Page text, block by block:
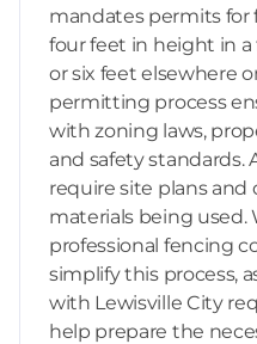
mandates permits for
four feet in height in
or six feet elsewhere
permitting process
with zoning laws,
and safety standards.
require site plans
materials being used.
professional fencing
simplify this process,
with Lewisville City
help prepare the